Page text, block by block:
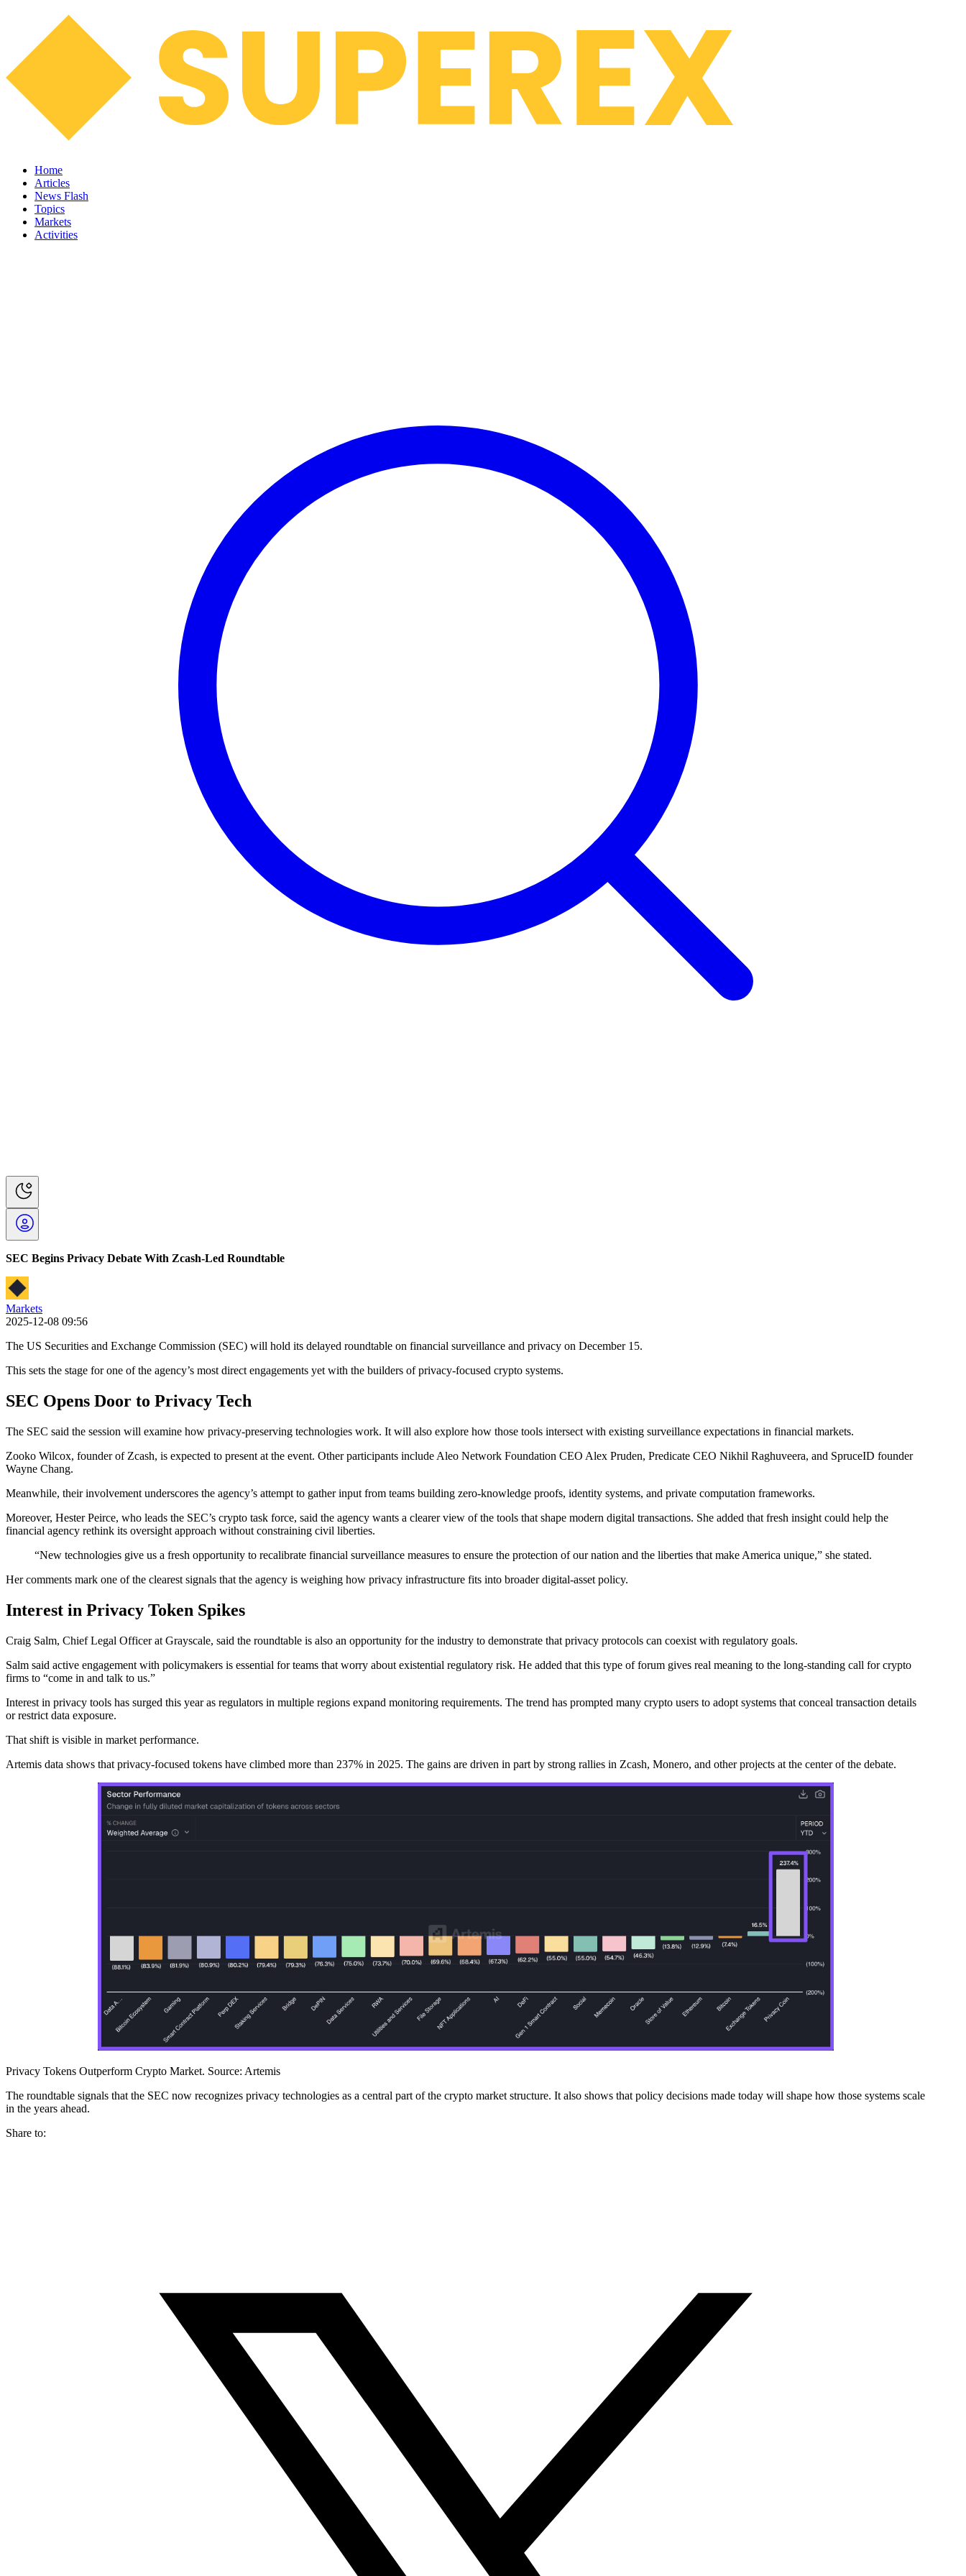
Home
Articles
News Flash
Topics
Markets
Activities
SEC Begins Privacy Debate With Zcash-Led Roundtable
Markets
2025-12-08 09:56
The US Securities and Exchange Commission (SEC) will hold its delayed roundtable on financial surveillance and privacy on December 15.
This sets the stage for one of the agency’s most direct engagements yet with the builders of privacy-focused crypto systems.
SEC Opens Door to Privacy Tech
The SEC said the session will examine how privacy-preserving technologies work. It will also explore how those tools intersect with existing surveillance expectations in financial markets.
Zooko Wilcox, founder of Zcash, is expected to present at the event. Other participants include Aleo Network Foundation CEO Alex Pruden, Predicate CEO Nikhil Raghuveera, and SpruceID founder
Wayne Chang.
Meanwhile, their involvement underscores the agency’s attempt to gather input from teams building zero-knowledge proofs, identity systems, and private computation frameworks.
Moreover, Hester Peirce, who leads the SEC’s crypto task force, said the agency wants a clearer view of the tools that shape modern digital transactions. She added that fresh insight could help the
financial agency rethink its oversight approach without constraining civil liberties.
“New technologies give us a fresh opportunity to recalibrate financial surveillance measures to ensure the protection of our nation and the liberties that make America unique,” she stated.
Her comments mark one of the clearest signals that the agency is weighing how privacy infrastructure fits into broader digital-asset policy.
Interest in Privacy Token Spikes
Craig Salm, Chief Legal Officer at Grayscale, said the roundtable is also an opportunity for the industry to demonstrate that privacy protocols can coexist with regulatory goals.
Salm said active engagement with policymakers is essential for teams that worry about existential regulatory risk. He added that this type of forum gives real meaning to the long-standing call for crypto
firms to “come in and talk to us.”
Interest in privacy tools has surged this year as regulators in multiple regions expand monitoring requirements. The trend has prompted many crypto users to adopt systems that conceal transaction details
or restrict data exposure.
That shift is visible in market performance.
Artemis data shows that privacy-focused tokens have climbed more than 237% in 2025. The gains are driven in part by strong rallies in Zcash, Monero, and other projects at the center of the debate.
Privacy Tokens Outperform Crypto Market. Source: Artemis
The roundtable signals that the SEC now recognizes privacy technologies as a central part of the crypto market structure. It also shows that policy decisions made today will shape how those systems scale
in the years ahead.
Share to: